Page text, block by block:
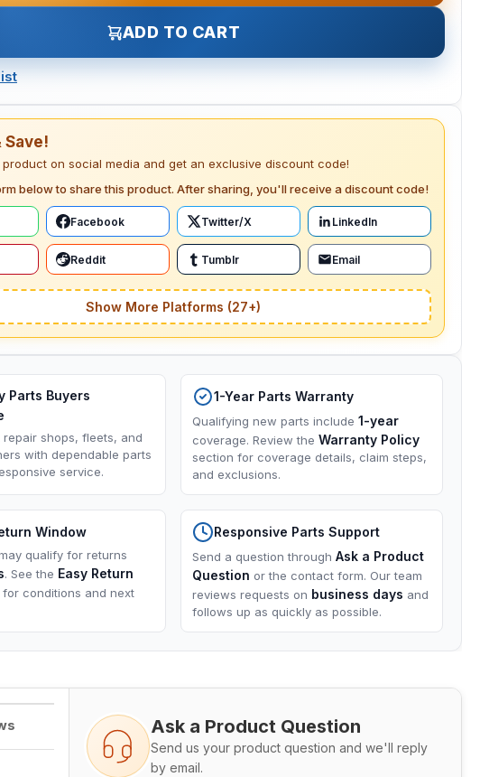
ADD TO CART
Save!
product on social media and get an exclusive discount code!
below to share this product. After sharing, you'll receive a discount code!
Facebook Twitter/X LinkedIn
Reddit Tumblr Email
Show More Platforms (27+)
Parts Buyers
repair shops, fleets, and
with dependable parts
service.
1-Year Parts Warranty
Qualifying new parts include 1-year
coverage. Review the Warranty Policy
section for coverage details, claim steps,
and exclusions.
Window
qualify for returns
. See the Easy Return
conditions and next
Responsive Parts Support
Send a question through Ask a Product
Question or the contact form. Our team
reviews requests on business days and
follows up as quickly as possible.
Ask a Product Question
Send us your product question and we'll reply
by email.